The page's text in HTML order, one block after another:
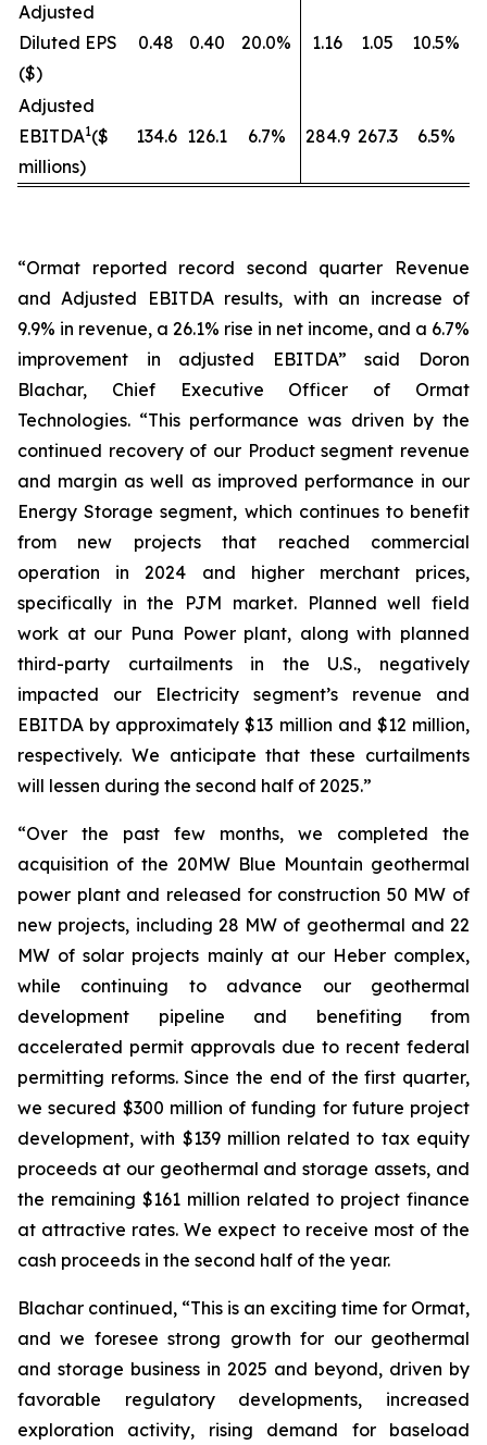
Adjusted
Diluted EPS
($)
0.48 0.40 20.0% 1.16 1.05 10.5%
Adjusted
EBITDA1($
millions)
134.6 126.1 6.7% 284.9 267.3 6.5%
“Ormat reported record second quarter Revenue
and Adjusted EBITDA results, with an increase of
9.9% in revenue, a 26.1% rise in net income, and a 6.7%
improvement in adjusted EBITDA” said Doron
Blachar, Chief Executive Officer of Ormat
Technologies. “This performance was driven by the
continued recovery of our Product segment revenue
and margin as well as improved performance in our
Energy Storage segment, which continues to benefit
from new projects that reached commercial
operation in 2024 and higher merchant prices,
specifically in the PJM market. Planned well field
work at our Puna Power plant, along with planned
third-party curtailments in the U.S., negatively
impacted our Electricity segment’s revenue and
EBITDA by approximately $13 million and $12 million,
respectively. We anticipate that these curtailments
will lessen during the second half of 2025.”
“Over the past few months, we completed the
acquisition of the 20MW Blue Mountain geothermal
power plant and released for construction 50 MW of
new projects, including 28 MW of geothermal and 22
MW of solar projects mainly at our Heber complex,
while continuing to advance our geothermal
development pipeline and benefiting from
accelerated permit approvals due to recent federal
permitting reforms. Since the end of the first quarter,
we secured $300 million of funding for future project
development, with $139 million related to tax equity
proceeds at our geothermal and storage assets, and
the remaining $161 million related to project finance
at attractive rates. We expect to receive most of the
cash proceeds in the second half of the year.
Blachar continued, “This is an exciting time for Ormat,
and we foresee strong growth for our geothermal
and storage business in 2025 and beyond, driven by
favorable regulatory developments, increased
exploration activity, rising demand for baseload